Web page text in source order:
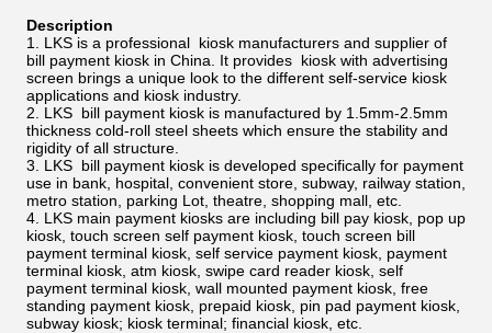
Description
LKS is a professional kiosk manufacturers and supplier of
bill payment kiosk in China. It provides kiosk with advertising
screen brings a unique look to the different self-service kiosk
applications and kiosk industry.
LKS bill payment kiosk is manufactured by 1.5mm-2.5mm
thickness cold-roll steel sheets which ensure the stability and
rigidity of all structure.
LKS bill payment kiosk is developed specifically for payment
use in bank, hospital, convenient store, subway, railway station,
metro station, parking Lot, theatre, shopping mall, etc.
LKS main payment kiosks are including bill pay kiosk, pop up
kiosk, touch screen self payment kiosk, touch screen bill
payment terminal kiosk, self service payment kiosk, payment
terminal kiosk, atm kiosk, swipe card reader kiosk, self
payment terminal kiosk, wall mounted payment kiosk, free
standing payment kiosk, prepaid kiosk, pin pad payment kiosk,
subway kiosk; kiosk terminal; financial kiosk, etc.